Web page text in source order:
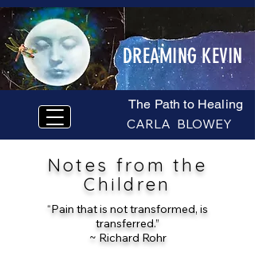
CARLA BLOWEY
DREAMING KEVIN
The Path to Healing
Notes from the
Children
“Pain that is not transformed, is
transferred.”
~ Richard Rohr